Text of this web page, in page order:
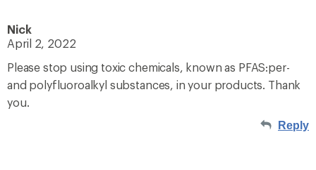
Nick
April 2, 2022
Please stop using toxic chemicals, known as PFAS:per-
and polyfluoroalkyl substances, in your products. Thank
you.
Reply